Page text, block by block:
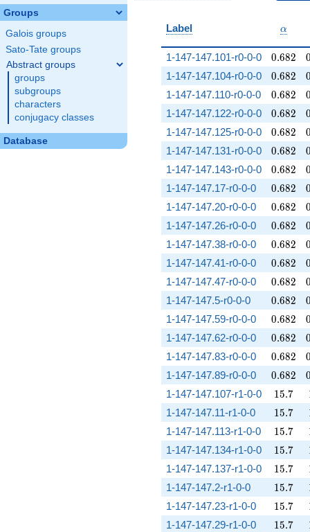
Groups
Galois groups
Sato-Tate groups
Abstract groups
groups
subgroups
characters
conjugacy classes
Database
Label \alpha
α
1-147-147.101-r0-0-0 0.682
0.682
1-147-147.104-r0-0-0 0.682
0.682
1-147-147.110-r0-0-0 0.682
0.682
1-147-147.122-r0-0-0 0.682
0.682
1-147-147.125-r0-0-0 0.682
0.682
1-147-147.131-r0-0-0 0.682
0.682
1-147-147.143-r0-0-0 0.682
0.682
1-147-147.17-r0-0-0 0.682
0.682
1-147-147.20-r0-0-0 0.682
0.682
1-147-147.26-r0-0-0 0.682
0.682
1-147-147.38-r0-0-0 0.682
0.682
1-147-147.41-r0-0-0 0.682
0.682
1-147-147.47-r0-0-0 0.682
0.682
1-147-147.5-r0-0-0 0.682
0.682
1-147-147.59-r0-0-0 0.682
0.682
1-147-147.62-r0-0-0 0.682
0.682
1-147-147.83-r0-0-0 0.682
0.682
1-147-147.89-r0-0-0 0.682
0.682
1-147-147.107-r1-0-0 15.7
15.7
1-147-147.11-r1-0-0 15.7
15.7
1-147-147.113-r1-0-0 15.7
15.7
1-147-147.134-r1-0-0 15.7
15.7
1-147-147.137-r1-0-0 15.7
15.7
1-147-147.2-r1-0-0 15.7
15.7
1-147-147.23-r1-0-0 15.7
15.7
1-147-147.29-r1-0-0 15.7
15.7